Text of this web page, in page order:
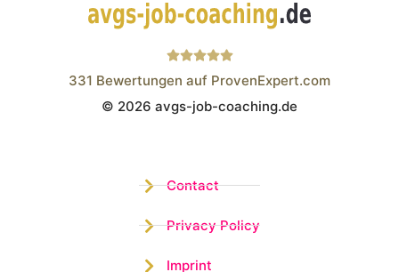
Wistor GmbH
331 Bewertungen auf ProvenExpert.com
© 2026 avgs-job-coaching.de
Contact
Privacy Policy
Imprint